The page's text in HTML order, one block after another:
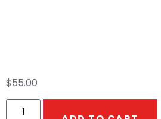
$55.00